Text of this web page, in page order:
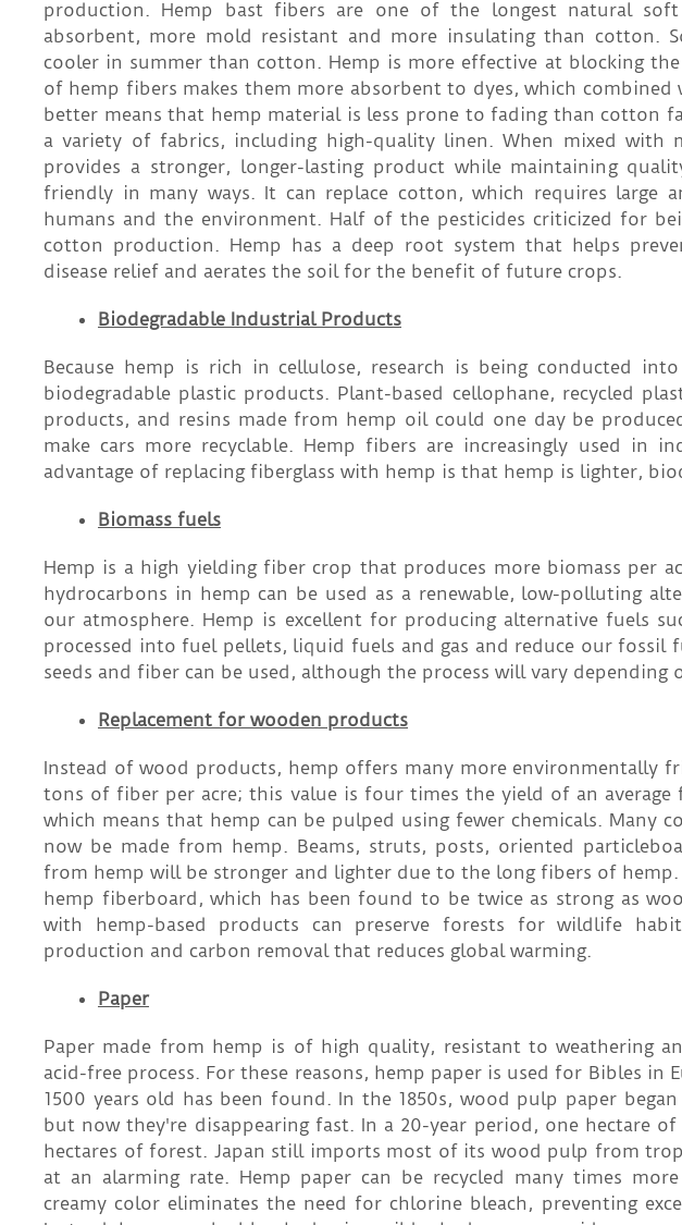
production. Hemp bast fibers are one of the longest natural
absorbent, more mold resistant and more insulating than cotton.
cooler in summer than cotton. Hemp is more effective at blocking
of hemp fibers makes them more absorbent to dyes, which
better means that hemp material is less prone to fading than cotton
a variety of fabrics, including high-quality linen. When mixed with
provides a stronger, longer-lasting product while maintaining
friendly in many ways. It can replace cotton, which requires large
humans and the environment. Half of the pesticides criticized for
cotton production. Hemp has a deep root system that helps
disease relief and aerates the soil for the benefit of future crops.
Biodegradable Industrial Products
Because hemp is rich in cellulose, research is being conducted
biodegradable plastic products. Plant-based cellophane, recycled
products, and resins made from hemp oil could one day be
make cars more recyclable. Hemp fibers are increasingly used in
advantage of replacing fiberglass with hemp is that hemp is lighter,
Biomass fuels
Hemp is a high yielding fiber crop that produces more biomass per
hydrocarbons in hemp can be used as a renewable, low-polluting
our atmosphere. Hemp is excellent for producing alternative fuels
processed into fuel pellets, liquid fuels and gas and reduce our fossil
seeds and fiber can be used, although the process will vary depending
Replacement for wooden products
Instead of wood products, hemp offers many more environmentally
tons of fiber per acre; this value is four times the yield of an
which means that hemp can be pulped using fewer chemicals. Many
now be made from hemp. Beams, struts, posts, oriented
from hemp will be stronger and lighter due to the long fibers of
hemp fiberboard, which has been found to be twice as strong as
with hemp-based products can preserve forests for wildlife
production and carbon removal that reduces global warming.
Paper
Paper made from hemp is of high quality, resistant to weathering
acid-free process. For these reasons, hemp paper is used for Bibles in
1500 years old has been found. In the 1850s, wood pulp paper
but now they're disappearing fast. In a 20-year period, one hectare
hectares of forest. Japan still imports most of its wood pulp from
at an alarming rate. Hemp paper can be recycled many times
creamy color eliminates the need for chlorine bleach, preventing